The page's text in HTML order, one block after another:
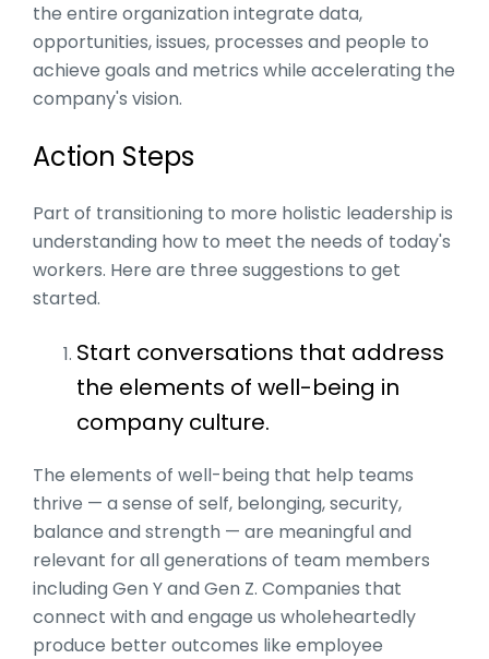
the entire organization integrate data,
opportunities, issues, processes and people to
achieve goals and metrics while accelerating the
company's vision.
Action Steps
Part of transitioning to more holistic leadership is
understanding how to meet the needs of today's
workers. Here are three suggestions to get
started.
Start conversations that address
the elements of well-being in
company culture.
The elements of well-being that help teams
thrive — a sense of self, belonging, security,
balance and strength — are meaningful and
relevant for all generations of team members
including Gen Y and Gen Z. Companies that
connect with and engage us wholeheartedly
produce better outcomes like employee